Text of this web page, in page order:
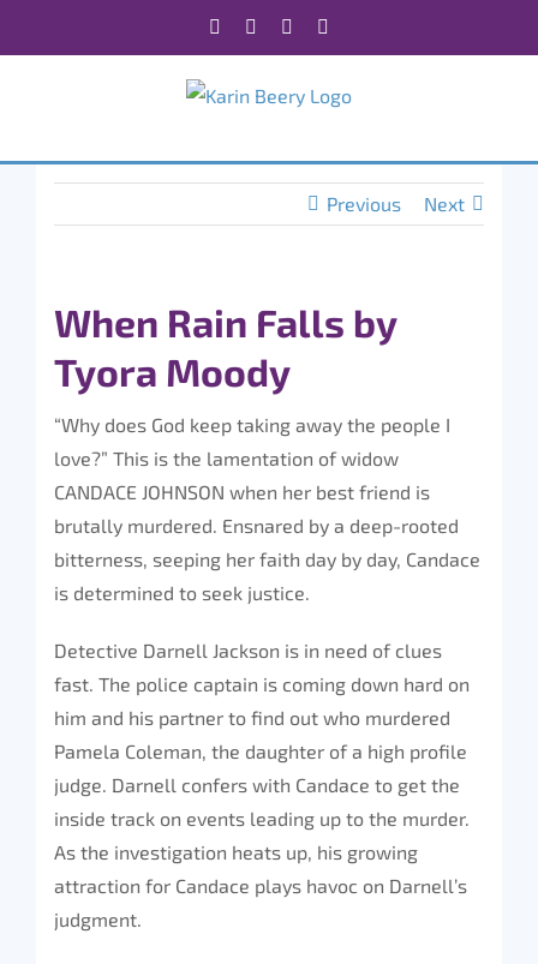
Facebook Instagram
Previous Next
When Rain Falls by
Tyora Moody
“Why does God keep taking away the people I
love?” This is the lamentation of widow
CANDACE JOHNSON when her best friend is
brutally murdered. Ensnared by a deep-rooted
bitterness, seeping her faith day by day, Candace
is determined to seek justice.
Detective Darnell Jackson is in need of clues
fast. The police captain is coming down hard on
him and his partner to find out who murdered
Pamela Coleman, the daughter of a high profile
judge. Darnell confers with Candace to get the
inside track on events leading up to the murder.
As the investigation heats up, his growing
attraction for Candace plays havoc on Darnell’s
judgment.